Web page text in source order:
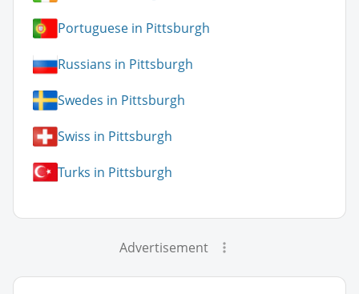
Portuguese in Pittsburgh
Russians in Pittsburgh
Swedes in Pittsburgh
Swiss in Pittsburgh
Turks in Pittsburgh
Advertisement